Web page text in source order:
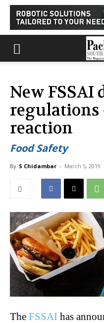
New FSSAI
reaction
Food Safety
By S Chidambar - March 5, 2019
The FSSAI has